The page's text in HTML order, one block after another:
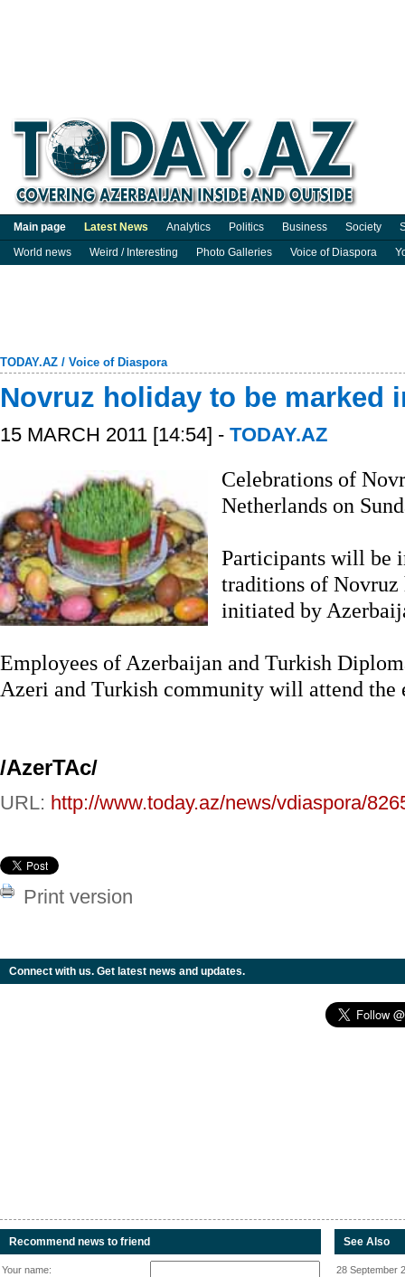
Main page Latest News Analytics Politics Business Society
World news
Weird / Interesting Photo Galleries Voice of Diaspora
TODAY.AZ / Voice of Diaspora
Novruz holiday to be marked
15 MARCH 2011 [14:54] - TODAY.AZ
Celebrations of
Netherlands on
Participants will be
traditions of
initiated by
Employees of Azerbaijan and Turkish
Azeri and Turkish community will attend the
/AzerTAc/
URL: http://www.today.az/news/vdiaspora/
Print version
Connect with us. Get latest news and updates.
Recommend news to friend
Your name:
See Also
28 September